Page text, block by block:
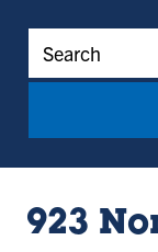
Policy
923